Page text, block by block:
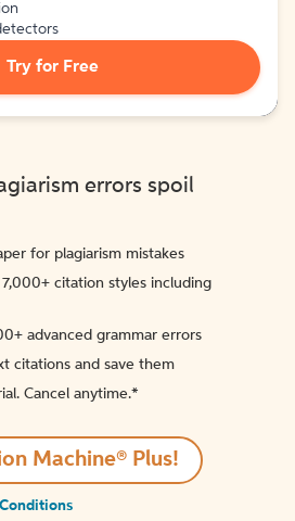
Try for Free
errors spoil
for plagiarism mistakes
citation styles including
advanced grammar errors
citations and save them
Cancel anytime.*️
Machine® Plus!